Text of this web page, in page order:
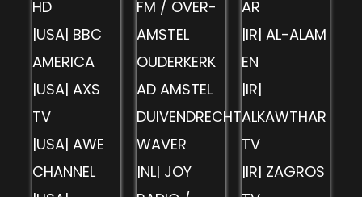
HD
|USA| BBC
AMERICA
|USA| AXS
TV
|USA| AWE
CHANNEL
FM / OVER-
AMSTEL
OUDERKERK
AD AMSTEL
DUIVENDRECHT
WAVER
|NL| JOY
AR
|IR| AL-ALAM
EN
|IR|
ALKAWTHAR
TV
|IR| ZAGROS